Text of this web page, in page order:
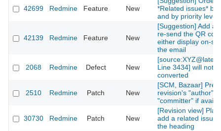
42699 Redmine Feature New
*Related issues* by
and by priority level
42139 Redmine Feature New
[Suggestion] Add a
re-send the QR
either display on-
the email
2068 Redmine Defect New
Line 3434] will not
converted
2510 Redmine Patch New
[SCM, Bazaar]
revision's "author"
"committer" if
30730 Redmine Patch New
[Revision view]
add a related issue
the heading